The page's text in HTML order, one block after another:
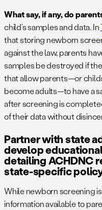
What say, if any, do
child’s samples and data. In
that storing newborn
against the law, parents
samples be destroyed if
that allow parents—or
become adults—to have a
after screening is
of their data without
Partner with state
develop
detailing ACHDNC
state-specific
While newborn screening
information available to